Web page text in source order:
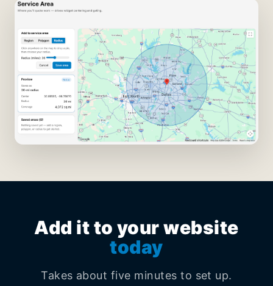
Add it to your website
today
Takes about five minutes to set up.